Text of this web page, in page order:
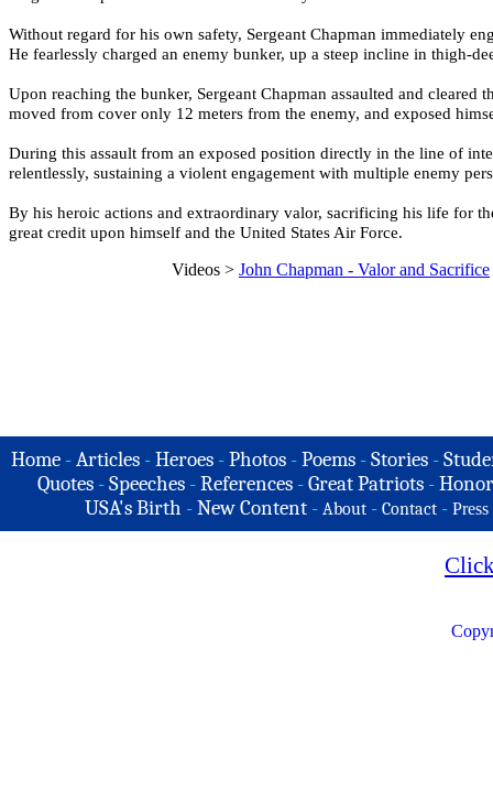
Without regard for his own safety, Sergeant Chapman immediately
He fearlessly charged an enemy bunker, up a steep incline in thigh-
Upon reaching the bunker, Sergeant Chapman assaulted and
moved from cover only 12 meters from the enemy, and exposed
During this assault from an exposed position directly in the line of
relentlessly, sustaining a violent engagement with multiple enemy
By his heroic actions and extraordinary valor, sacrificing his life for
great credit upon himself and the United States Air Force.
Videos > John Chapman - Valor and Sacrifice
Home -Articles -Heroes -Photos -Poems -Stories -
Quotes - Speeches - References - Great Patriots -
USA's Birth -New Content - About - Contact - Press